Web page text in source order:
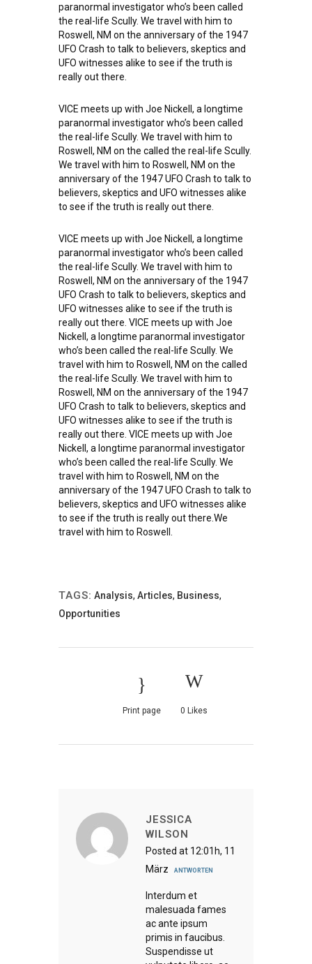
paranormal investigator who’s been called
the real-life Scully. We travel with him to
Roswell, NM on the anniversary of the 1947
UFO Crash to talk to believers, skeptics and
UFO witnesses alike to see if the truth is
really out there.
VICE meets up with Joe Nickell, a longtime
paranormal investigator who’s been called
the real-life Scully. We travel with him to
Roswell, NM on the called the real-life Scully.
We travel with him to Roswell, NM on the
anniversary of the 1947 UFO Crash to talk to
believers, skeptics and UFO witnesses alike
to see if the truth is really out there.
VICE meets up with Joe Nickell, a longtime
paranormal investigator who’s been called
the real-life Scully. We travel with him to
Roswell, NM on the anniversary of the 1947
UFO Crash to talk to believers, skeptics and
UFO witnesses alike to see if the truth is
really out there. VICE meets up with Joe
Nickell, a longtime paranormal investigator
who’s been called the real-life Scully. We
travel with him to Roswell, NM on the called
the real-life Scully. We travel with him to
Roswell, NM on the anniversary of the 1947
UFO Crash to talk to believers, skeptics and
UFO witnesses alike to see if the truth is
really out there. VICE meets up with Joe
Nickell, a longtime paranormal investigator
who’s been called the real-life Scully. We
travel with him to Roswell, NM on the
anniversary of the 1947 UFO Crash to talk to
believers, skeptics and UFO witnesses alike
to see if the truth is really out there.We
travel with him to Roswell.
TAGS: Analysis, Articles, Business,
Opportunities
Print page 0 Likes
JESSICA
WILSON
Posted at 12:01h, 11
März
ANTWORTEN
Interdum et
malesuada fames
ac ante ipsum
primis in faucibus.
Suspendisse ut